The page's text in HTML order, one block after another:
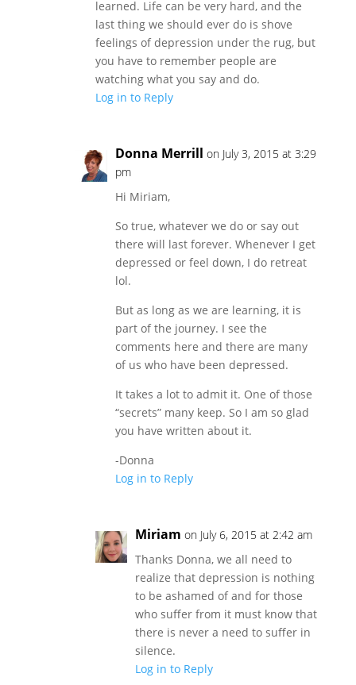
learned. Life can be very hard, and the
last thing we should ever do is shove
feelings of depression under the rug, but
you have to remember people are
watching what you say and do.
Log in to Reply
Donna Merrill on July 3, 2015 at 3:29
pm
Hi Miriam,
So true, whatever we do or say out
there will last forever. Whenever I get
depressed or feel down, I do retreat
lol.
But as long as we are learning, it is
part of the journey. I see the
comments here and there are many
of us who have been depressed.
It takes a lot to admit it. One of those
“secrets” many keep. So I am so glad
you have written about it.
-Donna
Log in to Reply
Miriam on July 6, 2015 at 2:42 am
Thanks Donna, we all need to
realize that depression is nothing
to be ashamed of and for those
who suffer from it must know that
there is never a need to suffer in
silence.
Log in to Reply